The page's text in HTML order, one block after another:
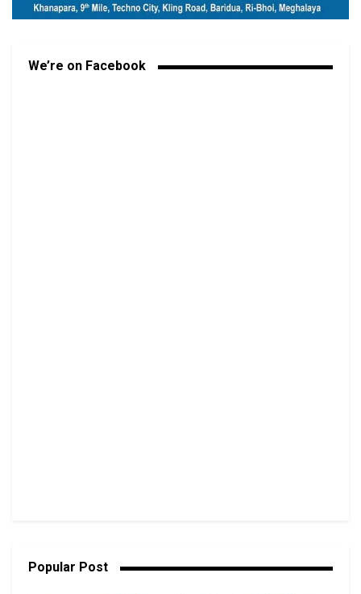
We’re on Facebook
Popular Post